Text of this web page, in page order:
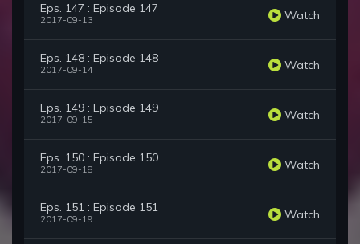
Eps. 147 : Episode 147
2017-09-13 Watch
Eps. 148 : Episode 148
2017-09-14 Watch
Eps. 149 : Episode 149
2017-09-15 Watch
Eps. 150 : Episode 150
2017-09-18 Watch
Eps. 151 : Episode 151
2017-09-19 Watch